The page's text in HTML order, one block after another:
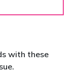
with these